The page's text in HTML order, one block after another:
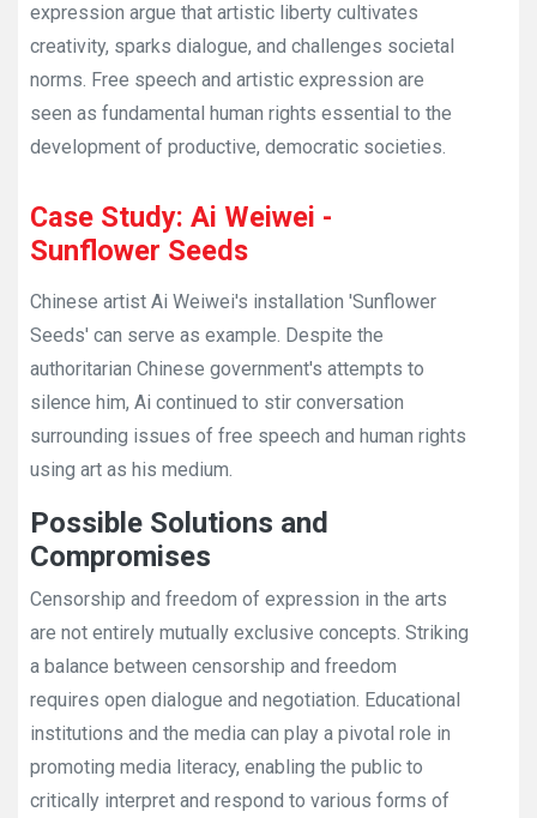
expression argue that artistic liberty cultivates
creativity, sparks dialogue, and challenges societal
norms. Free speech and artistic expression are
seen as fundamental human rights essential to the
development of productive, democratic societies.
Case Study: Ai Weiwei -
Sunflower Seeds
Chinese artist Ai Weiwei's installation 'Sunflower
Seeds' can serve as example. Despite the
authoritarian Chinese government's attempts to
silence him, Ai continued to stir conversation
surrounding issues of free speech and human rights
using art as his medium.
Possible Solutions and
Compromises
Censorship and freedom of expression in the arts
are not entirely mutually exclusive concepts. Striking
a balance between censorship and freedom
requires open dialogue and negotiation. Educational
institutions and the media can play a pivotal role in
promoting media literacy, enabling the public to
critically interpret and respond to various forms of